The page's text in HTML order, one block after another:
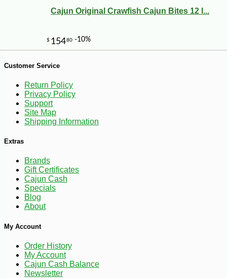
Cajun Original Crawfish Cajun Bites 12 l...
Customer Service
Return Policy
Privacy Policy
Support
Site Map
Shipping Information
Extras
Brands
Gift Certificates
Cajun Cash
Specials
Blog
About
My Account
Order History
My Account
Cajun Cash Balance
Newsletter